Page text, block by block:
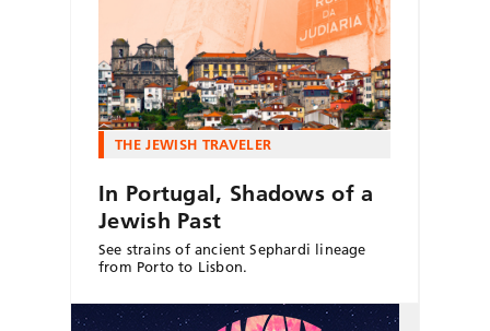
THE JEWISH TRAVELER
In Portugal, Shadows of a
Jewish Past
See strains of ancient Sephardi lineage
from Porto to Lisbon.